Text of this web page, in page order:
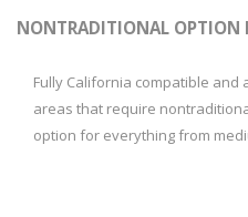
NONTRADITIONAL OPTION
Fully California compatible
areas that require
option for everything from